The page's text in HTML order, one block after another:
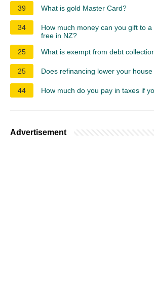
39 What is gold Master Card?
34
How much money can you gift to
free in NZ?
25
What is exempt from debt
25 Does refinancing lower your
44 How much do you pay in taxes if
Advertisement